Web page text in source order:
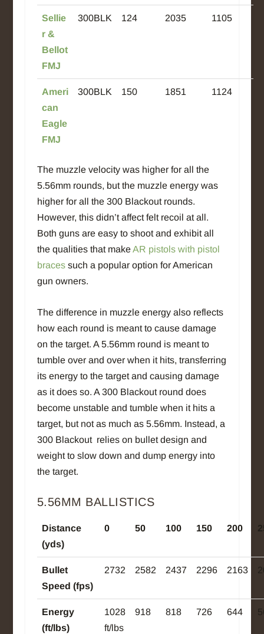
Sellie
r &
Bellot
FMJ
300BLK 124 2035 1105
Ameri
can
Eagle
FMJ
300BLK 150 1851 1124
The muzzle velocity was higher for all the
5.56mm rounds, but the muzzle energy was
higher for all the 300 Blackout rounds.
However, this didn’t affect felt recoil at all.
Both guns are easy to shoot and exhibit all
the qualities that makeAR pistols with pistol
bracessuch a popular option for American
gun owners.
The difference in muzzle energy also reflects
how each round is meant to cause damage
on the target. A 5.56mm round is meant to
tumble over and over when it hits, transferring
its energy to the target and causing damage
as it does so. A 300 Blackout round does
become unstable and tumble when it hits a
target, but not as much as 5.56mm. Instead, a
300 Blackout relies on bullet design and
weight to slow down and dump energy into
the target.
5.56MM BALLISTICS
Distance
(yds)
0 50 100 150 200
Bullet
Speed (fps)
2732 2582 2437 2296 2163
Energy
(ft/lbs)
1028
ft/lbs
918 818 726 644